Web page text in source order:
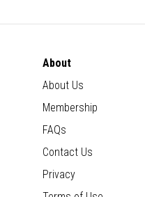
About
About Us
Membership
FAQs
Contact Us
Privacy